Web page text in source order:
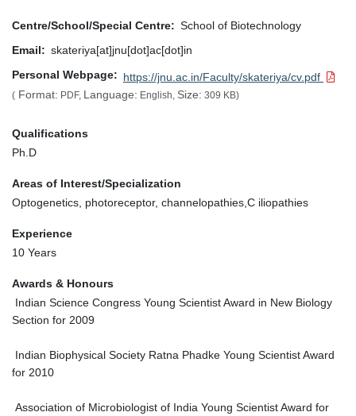
Centre/School/Special Centre
School of Biotechnology
Email
skateriya[at]jnu[dot]ac[dot]in
Personal Webpage
https://jnu.ac.in/Faculty/skateriya/cv.pdf
( Format: PDF, Language: English, Size: 309 KB)
Qualifications
Ph.D
Areas of Interest/Specialization
Optogenetics, photoreceptor, channelopathies,C iliopathies
Experience
10 Years
Awards & Honours
Indian Science Congress Young Scientist Award in New Biology
Section for 2009
Indian Biophysical Society Ratna Phadke Young Scientist Award
for 2010
Association of Microbiologist of India Young Scientist Award for